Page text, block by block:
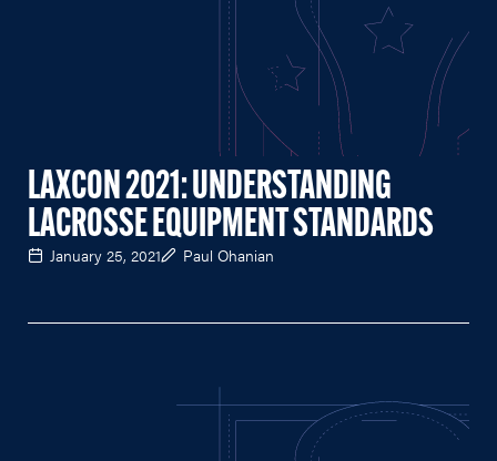
LAXCON 2021: UNDERSTANDING
LACROSSE EQUIPMENT STANDARDS
January 25, 2021 Paul Ohanian